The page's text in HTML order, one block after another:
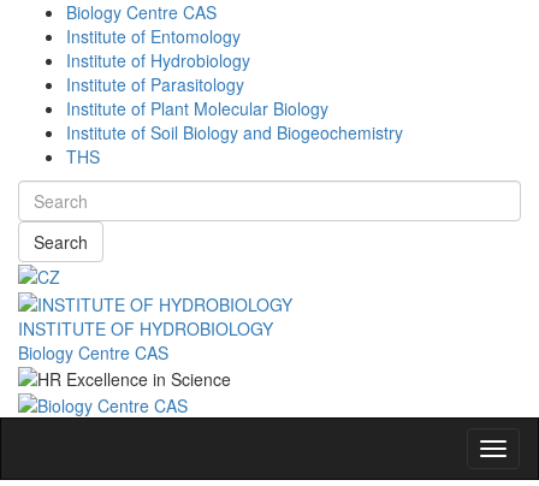
Biology Centre CAS
Institute of Entomology
Institute of Hydrobiology
Institute of Parasitology
Institute of Plant Molecular Biology
Institute of Soil Biology and Biogeochemistry
THS
Search
INSTITUTE OF HYDROBIOLOGY
Biology Centre CAS